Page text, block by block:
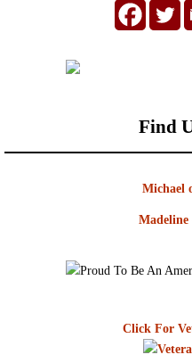
Find
Michael
Madeline
Click For